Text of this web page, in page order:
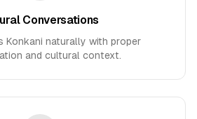
Conversations
Konkani naturally with proper
and cultural context.